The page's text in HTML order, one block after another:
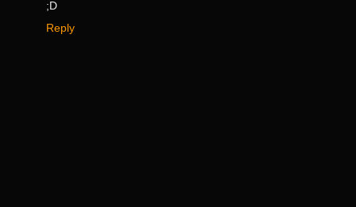
;D
Reply